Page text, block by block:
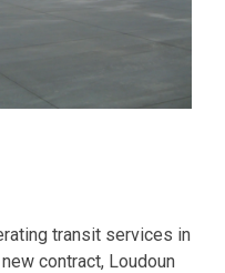
transit services in
contract, Loudoun